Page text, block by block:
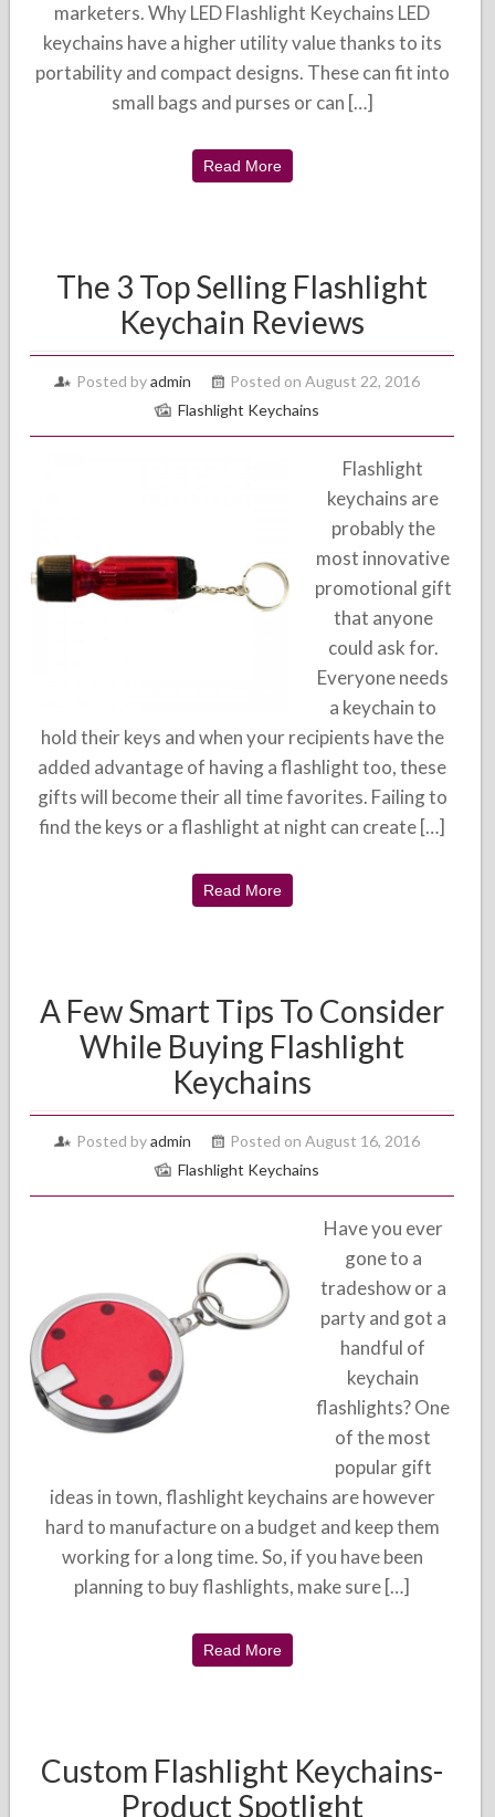
marketers. Why LED Flashlight Keychains LED
keychains have a higher utility value thanks to its
portability and compact designs. These can fit into
small bags and purses or can […]
Read More
The 3 Top Selling Flashlight
Keychain Reviews
Posted byadmin
Posted on August 22, 2016
Flashlight Keychains
Flashlight
keychains are
probably the
most innovative
promotional gift
that anyone
could ask for.
Everyone needs
a keychain to
hold their keys and when your recipients have the
added advantage of having a flashlight too, these
gifts will become their all time favorites. Failing to
find the keys or a flashlight at night can create […]
Read More
A Few Smart Tips To Consider
While Buying Flashlight
Keychains
Posted byadmin
Posted on August 16, 2016
Flashlight Keychains
Have you ever
gone to a
tradeshow or a
party and got a
handful of
keychain
flashlights? One
of the most
popular gift
ideas in town, flashlight keychains are however
hard to manufacture on a budget and keep them
working for a long time. So, if you have been
planning to buy flashlights, make sure […]
Read More
Custom Flashlight Keychains-
Product Spotlight